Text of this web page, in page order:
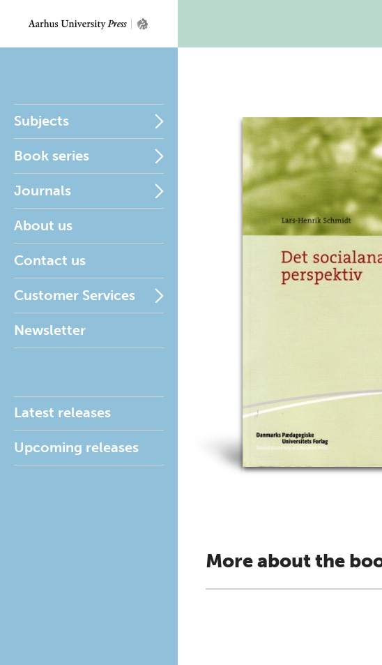
Subjects
Book series
Journals
About us
Contact us
Customer Services
Newsletter
Latest releases
Upcoming releases
More about the